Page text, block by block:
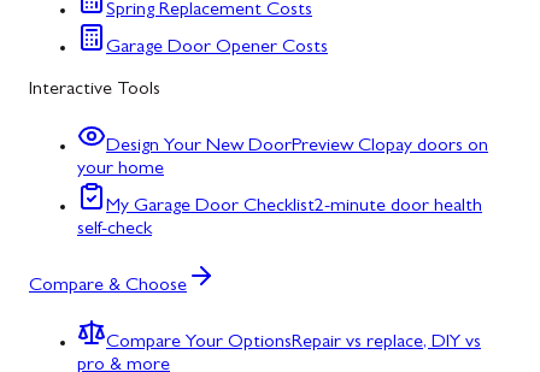
Spring Replacement Costs
Garage Door Opener Costs
Interactive Tools
Design Your New DoorPreview Clopay doors on
your home
My Garage Door Checklist2-minute door health
self-check
Compare & Choose
Compare Your OptionsRepair vs replace, DIY vs
pro & more